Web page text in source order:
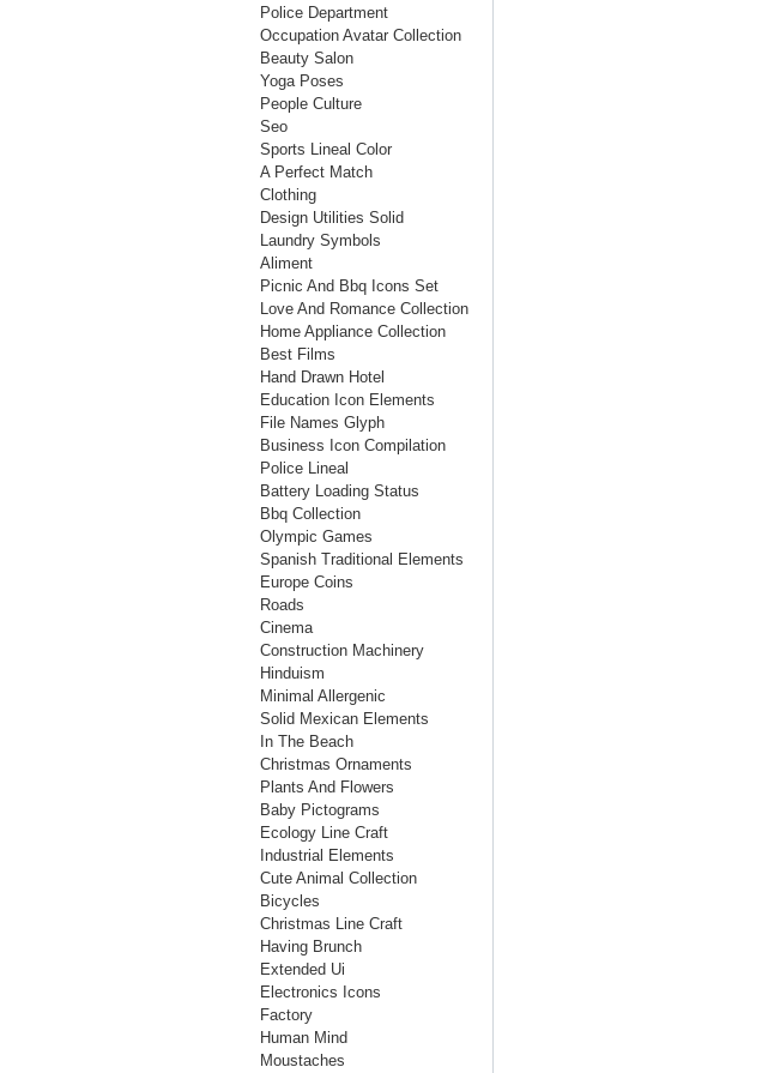
Police Department
Occupation Avatar Collection
Beauty Salon
Yoga Poses
People Culture
Seo
Sports Lineal Color
A Perfect Match
Clothing
Design Utilities Solid
Laundry Symbols
Aliment
Picnic And Bbq Icons Set
Love And Romance Collection
Home Appliance Collection
Best Films
Hand Drawn Hotel
Education Icon Elements
File Names Glyph
Business Icon Compilation
Police Lineal
Battery Loading Status
Bbq Collection
Olympic Games
Spanish Traditional Elements
Europe Coins
Roads
Cinema
Construction Machinery
Hinduism
Minimal Allergenic
Solid Mexican Elements
In The Beach
Christmas Ornaments
Plants And Flowers
Baby Pictograms
Ecology Line Craft
Industrial Elements
Cute Animal Collection
Bicycles
Christmas Line Craft
Having Brunch
Extended Ui
Electronics Icons
Factory
Human Mind
Moustaches